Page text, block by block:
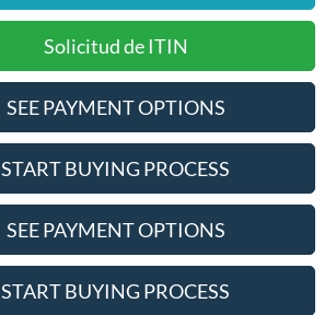
Solicitud de ITIN
SEE PAYMENT OPTIONS
START BUYING PROCESS
SEE PAYMENT OPTIONS
START BUYING PROCESS